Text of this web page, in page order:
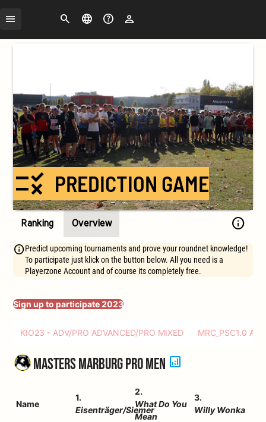
SearchChange
FAQ Login
rule PREDICTION GAME
Ranking Overview info
Predict upcoming tournaments and prove your roundnet knowledge!
To participate just klick on the button below. All you need is a
Playerzone Account and of course its completely free.
Sign up to participate 2023
KIO23 - ADV/PRO ADVANCED/PRO MIXED MRC_PSC1.0
Masters Marburg Pro Men analytics
Name
1.
Eisenträger/Siemer
2.
What Do You
Mean
3.
Willy Wonka